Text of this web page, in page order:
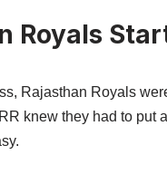
Royals
Rajasthan Royals
knew they had to put